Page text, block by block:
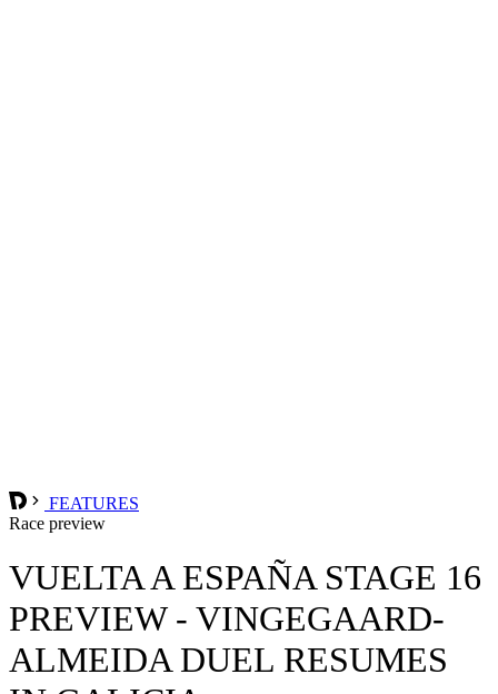
FEATURES
Race preview
VUELTA A ESPAÑA STAGE 16
PREVIEW - VINGEGAARD-
ALMEIDA DUEL RESUMES